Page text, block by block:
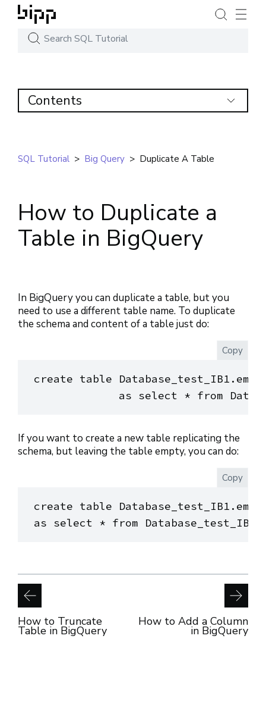
Contents
SQL Tutorial > Big Query > Duplicate A Table
How to Duplicate a
Table in BigQuery
In BigQuery you can duplicate a table, but you
need to use a different table name. To duplicate
the schema and content of a table just do:
Copy
create table
If you want to create a new table replicating the
schema, but leaving the table empty, you can do:
Copy
create table
How to Truncate
Table in BigQuery
How to Add a Column
in BigQuery